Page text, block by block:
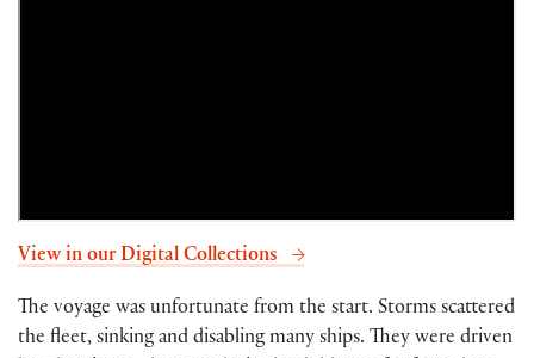
View in our Digital Collections
The voyage was unfortunate from the start. Storms scattered
the fleet, sinking and disabling many ships. They were driven